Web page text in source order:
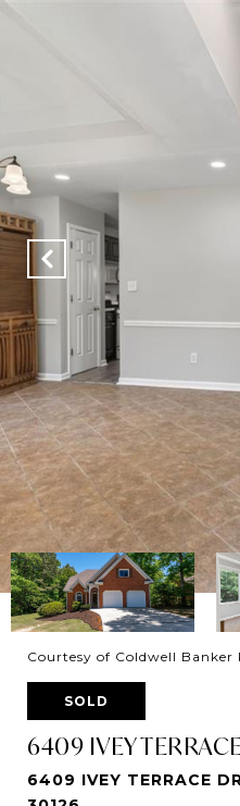
Courtesy of Coldwell Banker
SOLD
6409 IVEY
6409 IVEY TERRACE